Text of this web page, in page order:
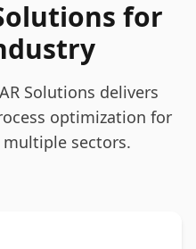
for
Solutions delivers
optimization for
multiple sectors.